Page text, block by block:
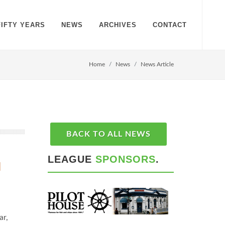
YEARS NEWS ARCHIVES CONTACT
Home News News Article
BACK TO ALL NEWS
LEAGUESPONSORS.